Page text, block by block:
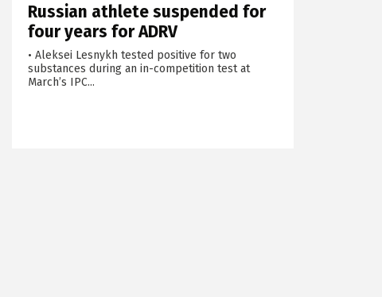
Russian athlete suspended for
four years for ADRV
• Aleksei Lesnykh tested positive for two
substances during an in-competition test at
March’s IPC...